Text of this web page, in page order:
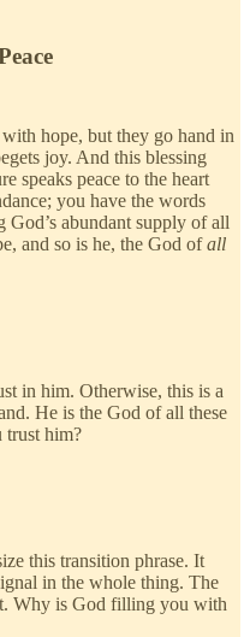
hope, but they go hand in
joy. And this blessing
speaks peace to the heart
you have the words
abundant supply of all
and so is he, the God ofall
in him. Otherwise, this is a
He is the God of all these
trust him?
this transition phrase. It
in the whole thing. The
Why is God filling you with